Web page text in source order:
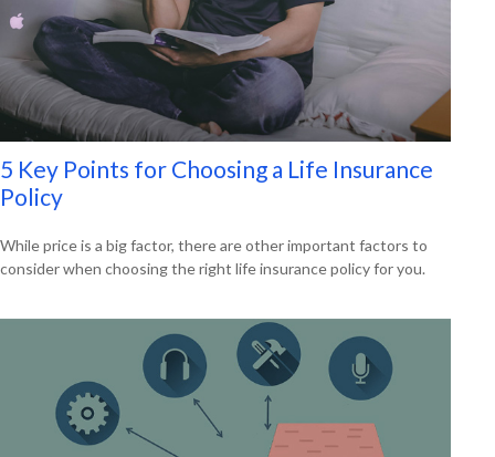
5 Key Points for Choosing a Life Insurance
Policy
While price is a big factor, there are other important factors to
consider when choosing the right life insurance policy for you.